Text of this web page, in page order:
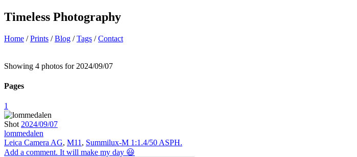
Timeless Photography
Home /Prints /Blog /Tags /Contact
Showing 4 photos for 2024/09/07
Pages
1
Shot 2024/09/07
lommedalen
Leica Camera AG, M11 , Summilux-M 1:1.4/50 ASPH.
Add a comment. It will make my day 😃